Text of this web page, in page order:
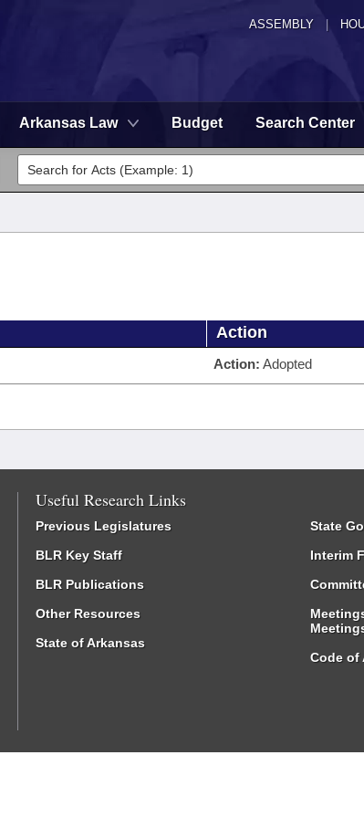
ASSEMBLY
Arkansas Law Budget Search Center
Action
Action: Adopted
Useful Research Links
Previous Legislatures
BLR Key Staff
BLR Publications
Other Resources
State of Arkansas
State
Interim
Code of